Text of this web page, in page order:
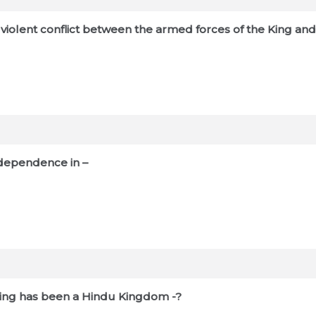
conflict between the armed forces of the King and
in –
has been a Hindu Kingdom -?